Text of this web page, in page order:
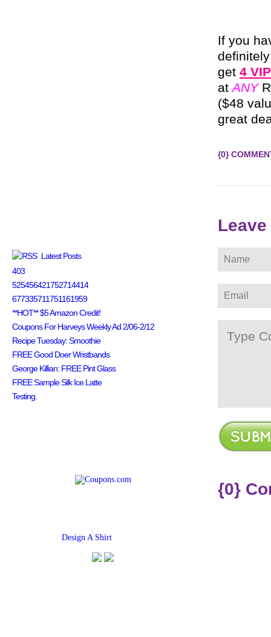
Latest Posts
403
525456421752714414
677335711751161959
**HOT** $5 Amazon Credit!
Coupons For Harveys Weekly Ad 2/06-2/12
Recipe Tuesday: Smoothie
FREE Good Doer Wristbands
George Killian: FREE Pint Glass
FREE Sample Silk Ice Latte
Testing.
Design A ShirtCoupons Here
If you
get 4
atANY
($48
great
{0}
{0}